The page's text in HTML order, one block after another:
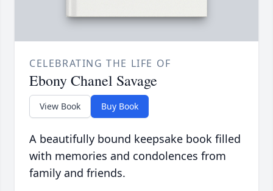
CELEBRATING THE LIFE OF
Ebony Chanel Savage
View Book Buy Book
A beautifully bound keepsake book filled
with memories and condolences from
family and friends.